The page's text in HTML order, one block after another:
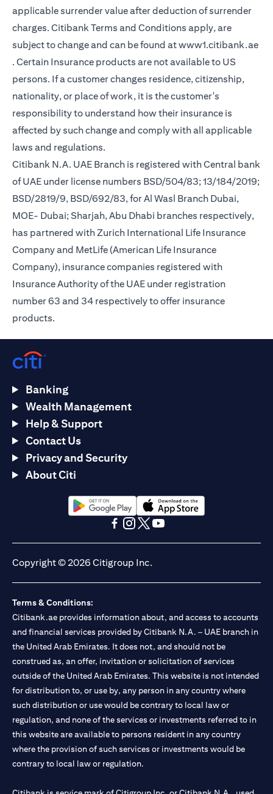
applicable surrender value after deduction of surrender
charges. Citibank Terms and Conditions apply, are
subject to change and can be found atwww1.citibank.ae
(opens in a new tab)
. Certain Insurance products are not available to US
persons. If a customer changes residence, citizenship,
nationality, or place of work, it is the customer's
responsibility to understand how their insurance is
affected by such change and comply with all applicable
laws and regulations.
Citibank N.A. UAE Branch is registered with Central bank
of UAE under license numbers BSD/504/83; 13/184/2019;
BSD/2819/9, BSD/692/83, for Al Wasl Branch Dubai,
MOE- Dubai; Sharjah, Abu Dhabi branches respectively,
has partnered with Zurich International Life Insurance
Company and MetLife (American Life Insurance
Company), insurance companies registered with
Insurance Authority of the UAE under registration
number 63 and 34 respectively to offer insurance
products.
Banking
Wealth Management
Help & Support
Contact Us
Privacy and Security
About Citi
(opens in a new tab)(opens in a new tab)
Copyright © 2026 Citigroup Inc.
Terms & Conditions:
Citibank.ae provides information about, and access to accounts
and financial services provided by Citibank N.A. – UAE branch in
the United Arab Emirates. It does not, and should not be
construed as, an offer, invitation or solicitation of services
outside of the United Arab Emirates. This website is not intended
for distribution to, or use by, any person in any country where
such distribution or use would be contrary to local law or
regulation, and none of the services or investments referred to in
this website are available to persons resident in any country
where the provision of such services or investments would be
contrary to local law or regulation.